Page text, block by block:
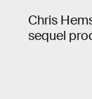
Chris
sequel